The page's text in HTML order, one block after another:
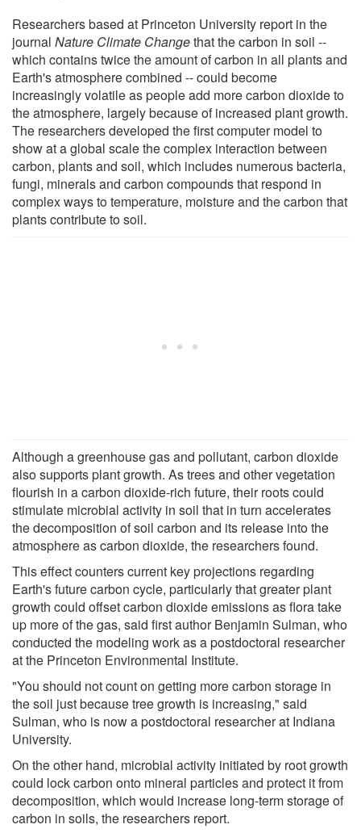
Researchers based at Princeton University report in the
journal Nature Climate Changethat the carbon in soil --
which contains twice the amount of carbon in all plants and
Earth's atmosphere combined -- could become
increasingly volatile as people add more carbon dioxide to
the atmosphere, largely because of increased plant growth.
The researchers developed the first computer model to
show at a global scale the complex interaction between
carbon, plants and soil, which includes numerous bacteria,
fungi, minerals and carbon compounds that respond in
complex ways to temperature, moisture and the carbon that
plants contribute to soil.
Although a greenhouse gas and pollutant, carbon dioxide
also supports plant growth. As trees and other vegetation
flourish in a carbon dioxide-rich future, their roots could
stimulate microbial activity in soil that in turn accelerates
the decomposition of soil carbon and its release into the
atmosphere as carbon dioxide, the researchers found.
This effect counters current key projections regarding
Earth's future carbon cycle, particularly that greater plant
growth could offset carbon dioxide emissions as flora take
up more of the gas, said first author Benjamin Sulman, who
conducted the modeling work as a postdoctoral researcher
at the Princeton Environmental Institute.
"You should not count on getting more carbon storage in
the soil just because tree growth is increasing," said
Sulman, who is now a postdoctoral researcher at Indiana
University.
On the other hand, microbial activity initiated by root growth
could lock carbon onto mineral particles and protect it from
decomposition, which would increase long-term storage of
carbon in soils, the researchers report.